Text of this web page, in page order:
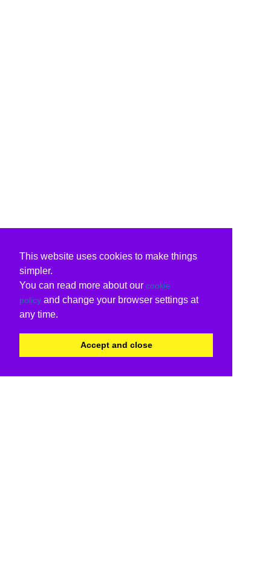
This website uses cookies to make things
simpler.
You can read more about our cookie
policy and change your browser settings at
any time.
Accept and close